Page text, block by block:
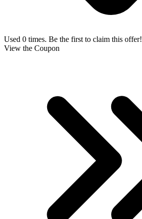
Used 0 times. Be the first to claim this offer!
View the Coupon